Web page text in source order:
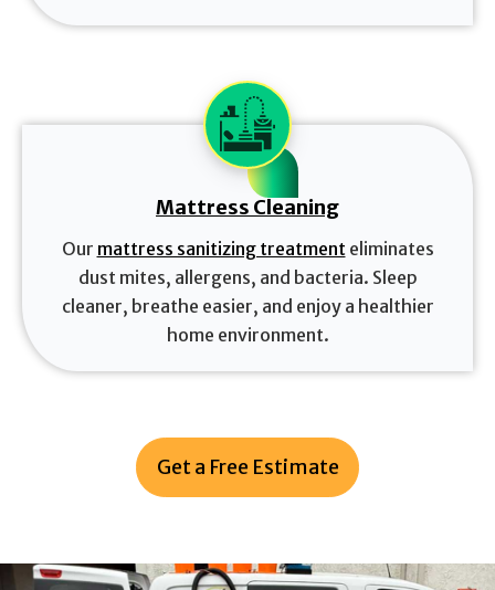
Mattress Cleaning
Our mattress sanitizing treatment eliminates
dust mites, allergens, and bacteria. Sleep
cleaner, breathe easier, and enjoy a healthier
home environment.
Get a Free Estimate